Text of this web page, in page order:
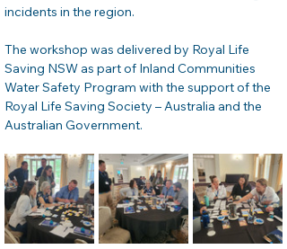
incidents in the region.
The workshop was delivered by Royal Life
Saving NSW as part of Inland Communities
Water Safety Program with the support of the
Royal Life Saving Society – Australia and the
Australian Government.